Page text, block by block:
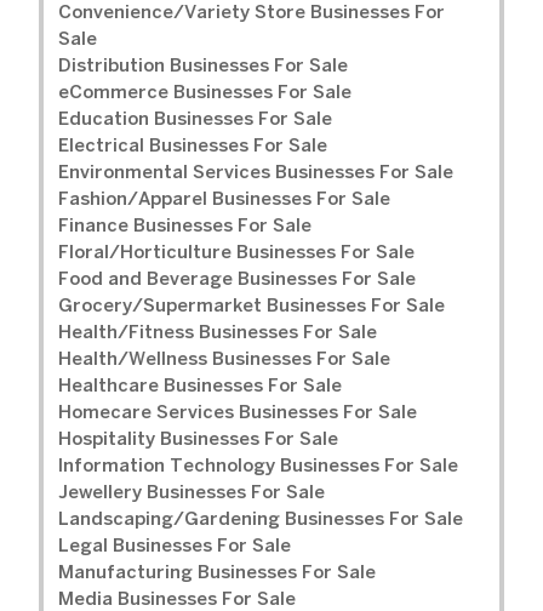
Convenience/Variety Store Businesses For
Sale
Distribution Businesses For Sale
eCommerce Businesses For Sale
Education Businesses For Sale
Electrical Businesses For Sale
Environmental Services Businesses For Sale
Fashion/Apparel Businesses For Sale
Finance Businesses For Sale
Floral/Horticulture Businesses For Sale
Food and Beverage Businesses For Sale
Grocery/Supermarket Businesses For Sale
Health/Fitness Businesses For Sale
Health/Wellness Businesses For Sale
Healthcare Businesses For Sale
Homecare Services Businesses For Sale
Hospitality Businesses For Sale
Information Technology Businesses For Sale
Jewellery Businesses For Sale
Landscaping/Gardening Businesses For Sale
Legal Businesses For Sale
Manufacturing Businesses For Sale
Media Businesses For Sale